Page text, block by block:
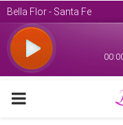
PRIMARY